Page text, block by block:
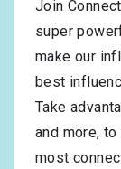
Join
super
make our
best
Take
and more,
most